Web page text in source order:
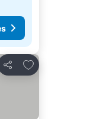
Share
Add to favorites